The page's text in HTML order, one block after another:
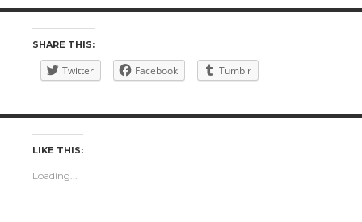
SHARE THIS:
Twitter Facebook Tumblr
LIKE THIS:
Loading...